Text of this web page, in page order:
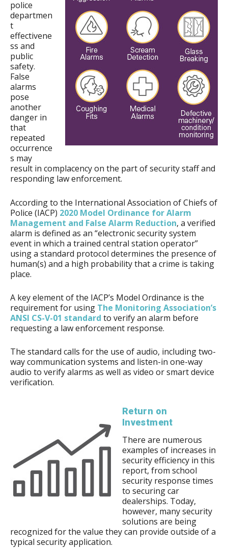
police
departmen
t
effectivene
ss and
public
safety.
False
alarms
pose
another
danger in
that
repeated
occurrence
s may
result in complacency on the part of security staff and
responding law enforcement.
According to the International Association of Chiefs of
Police (IACP) 2020 Model Ordinance for Alarm
Management and False Alarm Reduction, a verified
alarm is defined as an “electronic security system
event in which a trained central station operator”
using a standard protocol determines the presence of
human(s) and a high probability that a crime is taking
place.
A key element of the IACP’s Model Ordinance is the
requirement for using The Monitoring Association’s
ANSI CS-V-01 standard to verify an alarm before
requesting a law enforcement response.
The standard calls for the use of audio, including two-
way communication systems and listen-in one-way
audio to verify alarms as well as video or smart device
verification.
Return on
Investment
There are numerous
examples of increases in
security efficiency in this
report, from school
security response times
to securing car
dealerships. Today,
however, many security
solutions are being
recognized for the value they can provide outside of a
typical security application.